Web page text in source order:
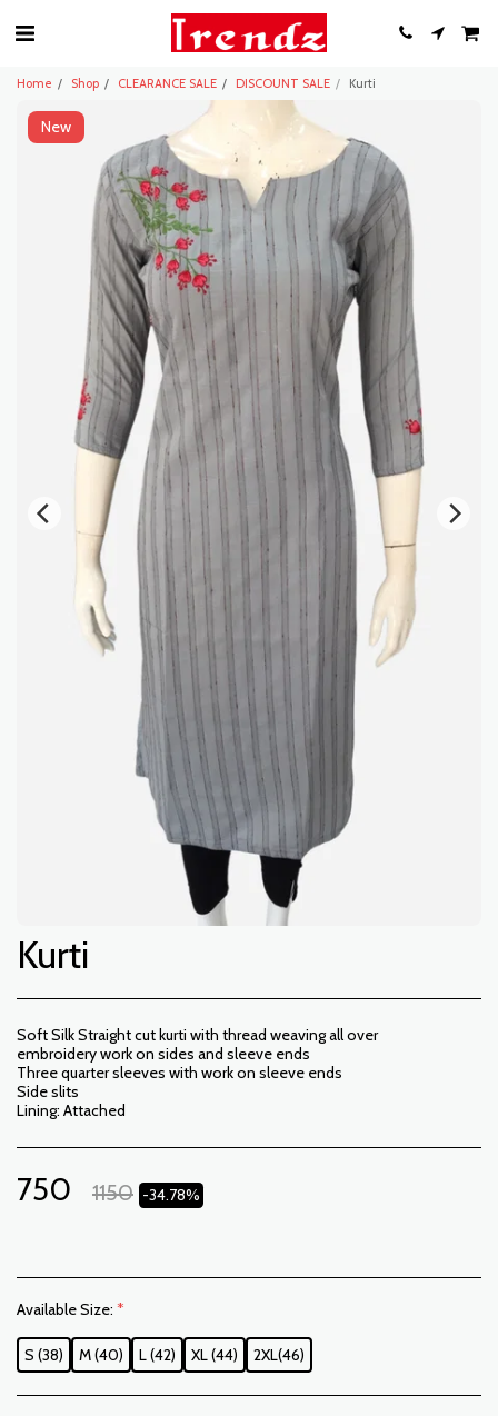
Home Shop CLEARANCE SALE DISCOUNT SALE Kurti
New
Kurti
Soft Silk Straight cut kurti with thread weaving all over
embroidery work on sides and sleeve ends
Three quarter sleeves with work on sleeve ends
Side slits
Lining: Attached
750 1150 -34.78%
Available Size: *
S (38) M (40) L (42) XL (44) 2XL(46)